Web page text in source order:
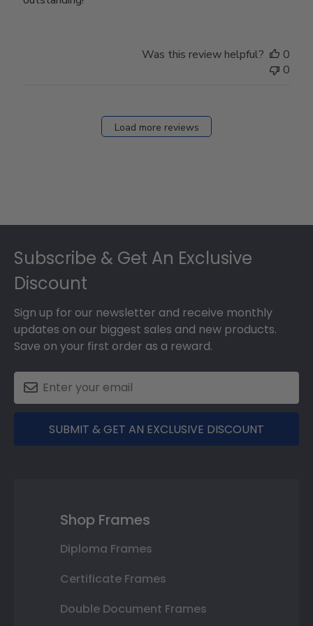
Was this review helpful?
0
0
Load more reviews
Subscribe & Get An Exclusive
Discount
Sign up for our newsletter and receive monthly
updates on our biggest sales and new products.
Save on your first order as a reward.
SUBMIT & GET AN EXCLUSIVE DISCOUNT
Shop Frames
Diploma Frames
Certificate Frames
Double Document Frames